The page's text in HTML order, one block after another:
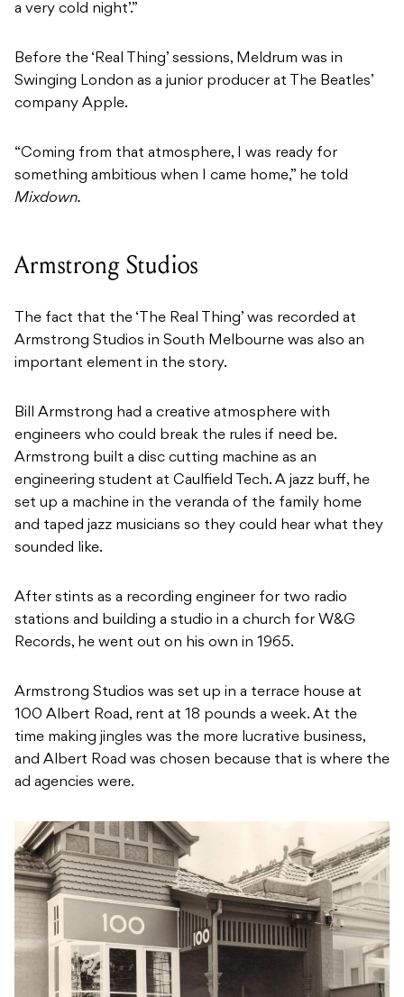
a very cold night’.”
Before the ‘Real Thing’ sessions, Meldrum was in
Swinging London as a junior producer at The Beatles’
company Apple.
“Coming from that atmosphere, I was ready for
something ambitious when I came home,” he told
Mixdown.
Armstrong Studios
The fact that the ‘The Real Thing’ was recorded at
Armstrong Studios in South Melbourne was also an
important element in the story.
Bill Armstrong had a creative atmosphere with
engineers who could break the rules if need be.
Armstrong built a disc cutting machine as an
engineering student at Caulfield Tech. A jazz buff, he
set up a machine in the veranda of the family home
and taped jazz musicians so they could hear what they
sounded like.
After stints as a recording engineer for two radio
stations and building a studio in a church for W&G
Records, he went out on his own in 1965.
Armstrong Studios was set up in a terrace house at
100 Albert Road, rent at 18 pounds a week. At the
time making jingles was the more lucrative business,
and Albert Road was chosen because that is where the
ad agencies were.